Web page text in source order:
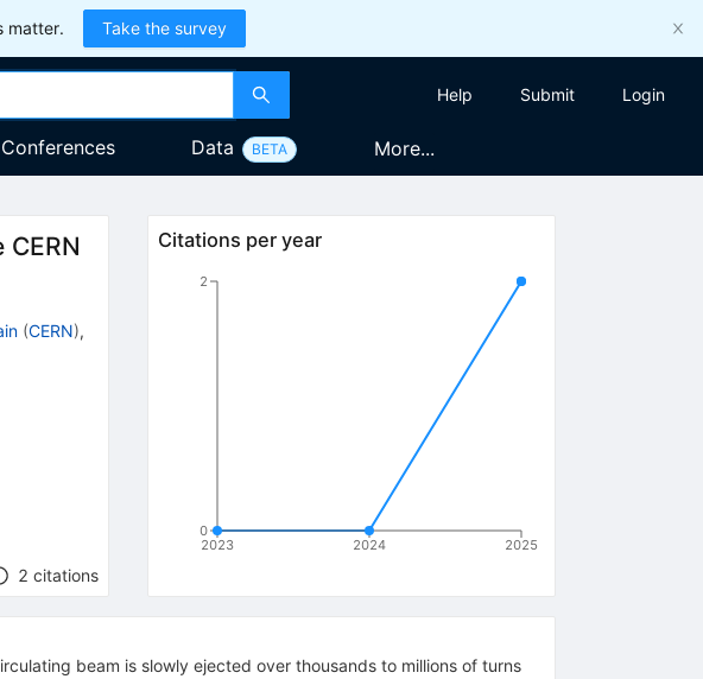
matter. Take the survey
Help Submit Login
Conferences Data BETA More...
(CERN),
2 citations
Citations per year
2023 2024 2025
0
2
beam is slowly ejected over thousands to millions of turns